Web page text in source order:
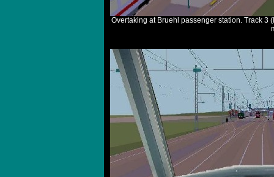
Overtaking at Bruehl passenger station. Track 3